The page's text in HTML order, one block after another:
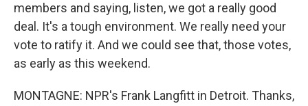
members and saying, listen, we got a really good
deal. It's a tough environment. We really need your
vote to ratify it. And we could see that, those votes,
as early as this weekend.
MONTAGNE: NPR's Frank Langfitt in Detroit. Thanks,